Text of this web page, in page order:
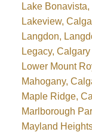
Lake
Lakeview,
Langdon,
Legacy,
Lower Mount
Mahogany,
Maple Ridge,
Marlborough
Mayland